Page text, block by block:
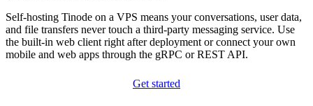
Self-hosting Tinode on a VPS means your conversations, user data,
and file transfers never touch a third-party messaging service. Use
the built-in web client right after deployment or connect your own
mobile and web apps through the gRPC or REST API.
Get started